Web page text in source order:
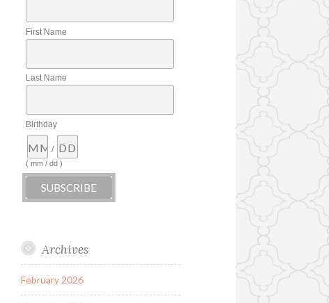
First Name
Last Name
Birthday
/
( mm / dd )
Archives
February 2026